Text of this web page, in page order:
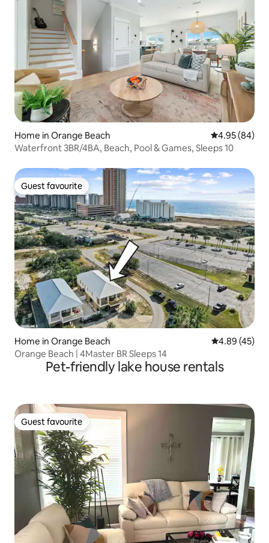
Home in Orange Beach 4.95 out of 5
4.95 (84)
Waterfront 3BR/4BA, Beach, Pool & Games, Sleeps 10
Guest favourite
Guest favourite
Home in Orange Beach 4.89 out of 5
4.89 (45)
Orange Beach | 4Master BR Sleeps 14
Pet-friendly lake house rentals
Guest favourite
Guest favourite